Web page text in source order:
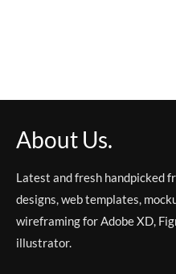
About Us.
Latest and fresh handpicked
designs, web templates,
wireframing for Adobe XD,
illustrator.